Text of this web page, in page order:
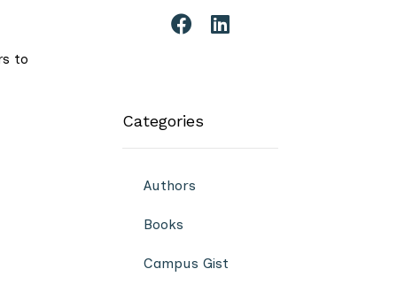
to
Categories
Authors
Books
Campus Gist